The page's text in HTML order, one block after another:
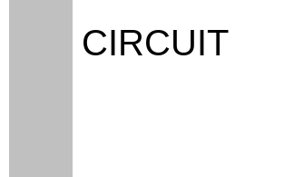
CIRCUIT